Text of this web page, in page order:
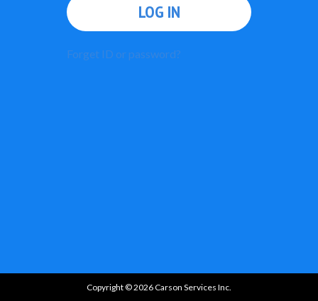
LOG IN
Forget ID or password?
Copyright © 2026 Carson Services Inc.